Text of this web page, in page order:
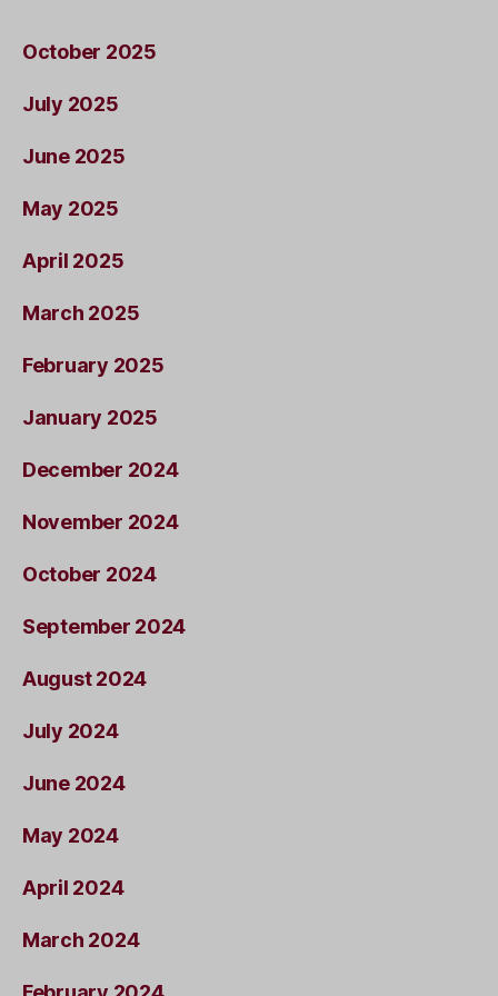
October 2025
July 2025
June 2025
May 2025
April 2025
March 2025
February 2025
January 2025
December 2024
November 2024
October 2024
September 2024
August 2024
July 2024
June 2024
May 2024
April 2024
March 2024